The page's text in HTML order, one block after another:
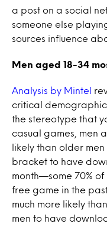
a post on a social
someone else
sources influence
Men aged 18-34
Analysis by Mintel
critical demographic
the stereotype that
casual games, men
likely than older
bracket to have
month—some 70%
free game in the
much more likely
men to have